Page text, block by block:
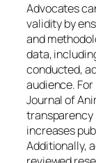
Advocates
validity by
and
data,
conducted,
audience.
Journal of
transparency
increases
Additionally,